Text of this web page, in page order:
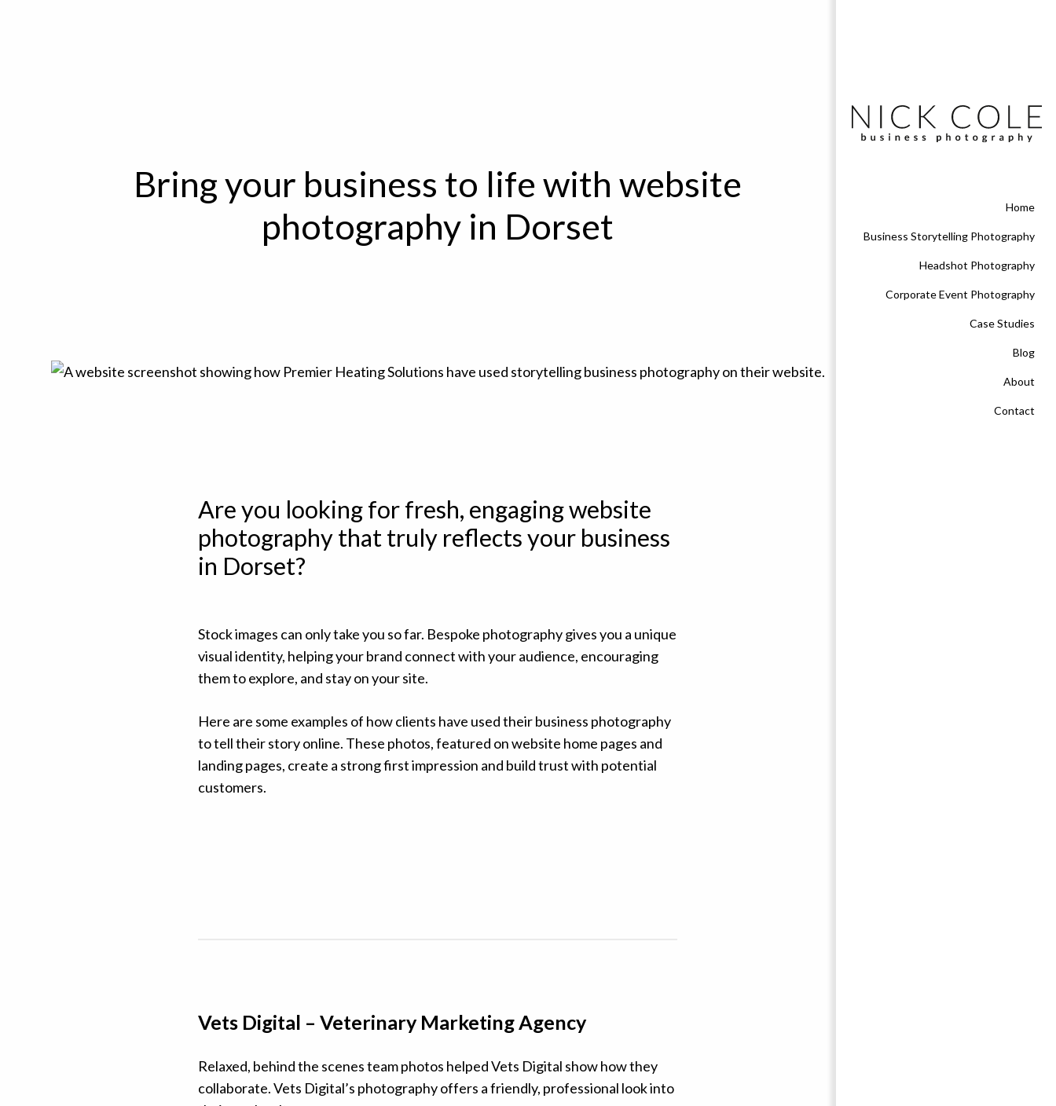
Home
Business Storytelling Photography
Headshot Photography
Corporate Event Photography
Case Studies
Blog
About
Contact
Bring your business to life with website
photography in Dorset
Are you looking for fresh, engaging website
photography that truly reflects your business
in Dorset?
Stock images can only take you so far. Bespoke photography gives you a unique
visual identity, helping your brand connect with your audience, encouraging
them to explore, and stay on your site.
Here are some examples of how clients have used their business photography
to tell their story online. These photos, featured on website home pages and
landing pages, create a strong first impression and build trust with potential
customers.
Vets Digital – Veterinary Marketing Agency
Relaxed, behind the scenes team photos helped Vets Digital show how they
collaborate. Vets Digital’s photography offers a friendly, professional look into